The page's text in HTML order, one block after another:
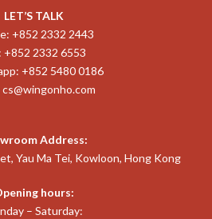
LET’S TALK
+852 2332 2443
+852 2332 6553
+852 5480 0186
cs@wingonho.com
Address:
Yau Ma Tei, Kowloon, Hong Kong
hours:
– Saturday: